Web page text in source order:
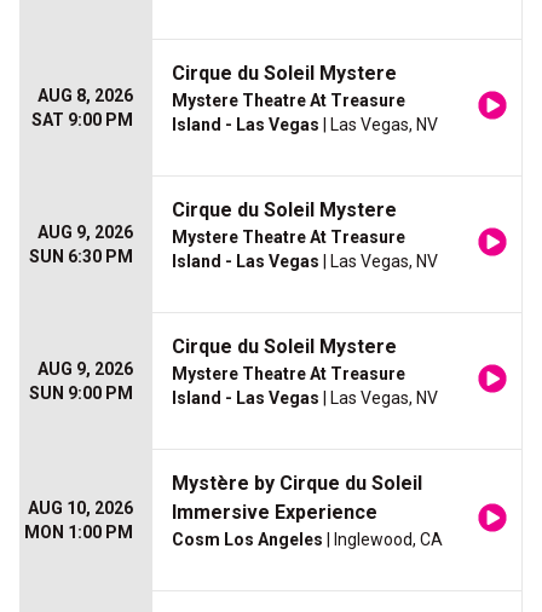
AUG 8, 2026
SAT 9:00 PM
Cirque du Soleil Mystere
Mystere Theatre At Treasure
Island - Las Vegas | Las Vegas, NV
AUG 9, 2026
SUN 6:30 PM
Cirque du Soleil Mystere
Mystere Theatre At Treasure
Island - Las Vegas | Las Vegas, NV
AUG 9, 2026
SUN 9:00 PM
Cirque du Soleil Mystere
Mystere Theatre At Treasure
Island - Las Vegas | Las Vegas, NV
AUG 10, 2026
MON 1:00 PM
Mystère by Cirque du Soleil
Immersive Experience
Cosm Los Angeles | Inglewood, CA